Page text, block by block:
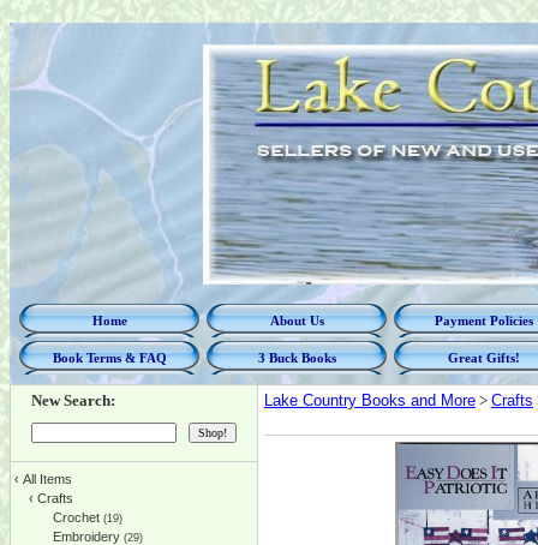
Home About Us Payment Policies
Book Terms & FAQ 3 Buck Books Great Gifts!
New Search:
‹ All Items
‹ Crafts
Crochet (19)
Embroidery (29)
Lake Country Books and More > Crafts